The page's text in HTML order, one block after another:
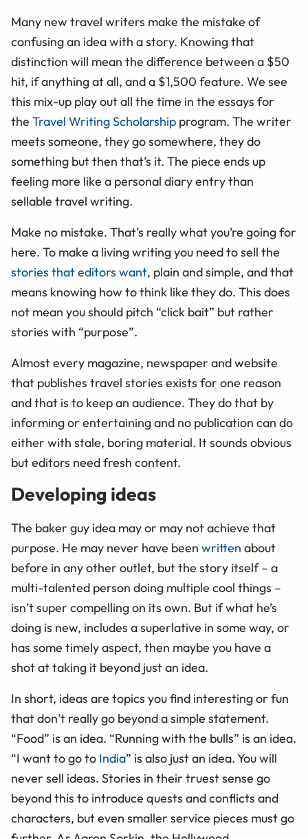
Many new travel writers make the mistake of
confusing an idea with a story. Knowing that
distinction will mean the difference between a $50
hit, if anything at all, and a $1,500 feature. We see
this mix-up play out all the time in the essays for
the Travel Writing Scholarship program. The writer
meets someone, they go somewhere, they do
something but then that’s it. The piece ends up
feeling more like a personal diary entry than
sellable travel writing.
Make no mistake. That’s really what you’re going for
here. To make a living writing you need to sell the
stories that editors want, plain and simple, and that
means knowing how to think like they do. This does
not mean you should pitch “click bait” but rather
stories with “purpose”.
Almost every magazine, newspaper and website
that publishes travel stories exists for one reason
and that is to keep an audience. They do that by
informing or entertaining and no publication can do
either with stale, boring material. It sounds obvious
but editors need fresh content.
Developing ideas
The baker guy idea may or may not achieve that
purpose. He may never have been written about
before in any other outlet, but the story itself – a
multi-talented person doing multiple cool things –
isn’t super compelling on its own. But if what he’s
doing is new, includes a superlative in some way, or
has some timely aspect, then maybe you have a
shot at taking it beyond just an idea.
In short, ideas are topics you find interesting or fun
that don’t really go beyond a simple statement.
“Food” is an idea. “Running with the bulls” is an idea.
“I want to go to India” is also just an idea. You will
never sell ideas. Stories in their truest sense go
beyond this to introduce quests and conflicts and
characters, but even smaller service pieces must go